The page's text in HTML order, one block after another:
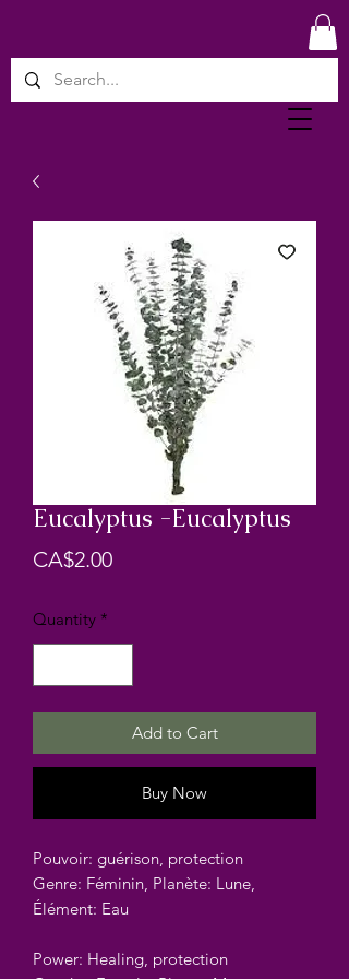
Eucalyptus -Eucalyptus
CA$2.00Price
Quantity *
Add to Cart
Buy Now
Pouvoir: guérison, protection
Genre: Féminin, Planète: Lune,
Élément: Eau
Power: Healing, protection